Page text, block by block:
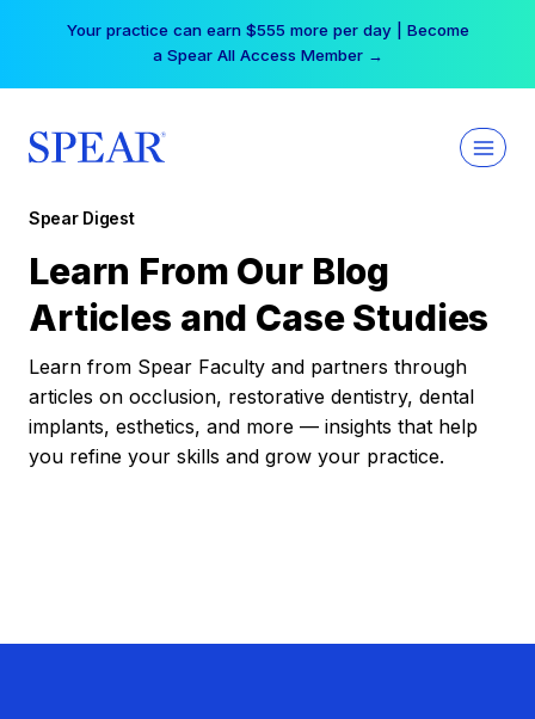
Your practice can earn $555 more per day | Become
a Spear All Access Member →
Spear Digest
Learn From Our Blog
Articles and Case Studies
Learn from Spear Faculty and partners through
articles on occlusion, restorative dentistry, dental
implants, esthetics, and more — insights that help
you refine your skills and grow your practice.